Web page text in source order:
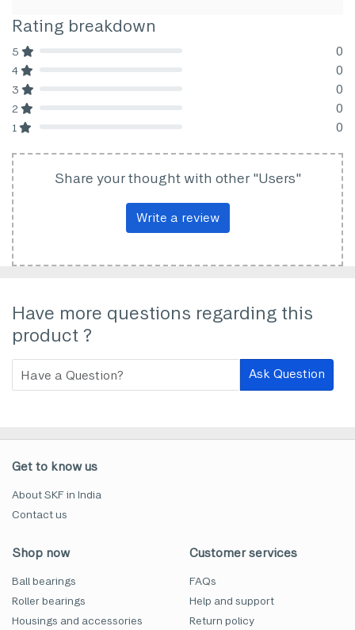
Rating breakdown
5 0
4 0
3 0
2 0
1 0
Share your thought with other "Users"
Write a review
Have more questions regarding this
product ?
Ask Question
Get to know us
About SKF in India
Contact us
Shop now
Ball bearings
Roller bearings
Housings and accessories
Customer services
FAQs
Help and support
Return policy